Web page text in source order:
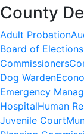
County
Adult Probation
Board of Elections
Commissioners
Dog Warden
Emergency
HospitalHuman
Juvenile Court